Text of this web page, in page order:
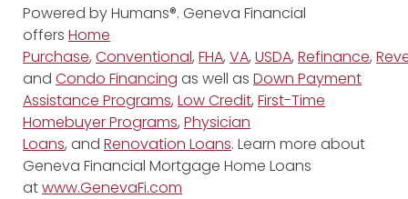
Powered by Humans®. Geneva Financial
offers Home
Purchase, Conventional, FHA, VA, USDA, Refinance,
and Condo Financing as well as Down Payment
Assistance Programs, Low Credit, First-Time
Homebuyer Programs, Physician
Loans, and Renovation Loans. Learn more about
Geneva Financial Mortgage Home Loans
atwww.GenevaFi.com